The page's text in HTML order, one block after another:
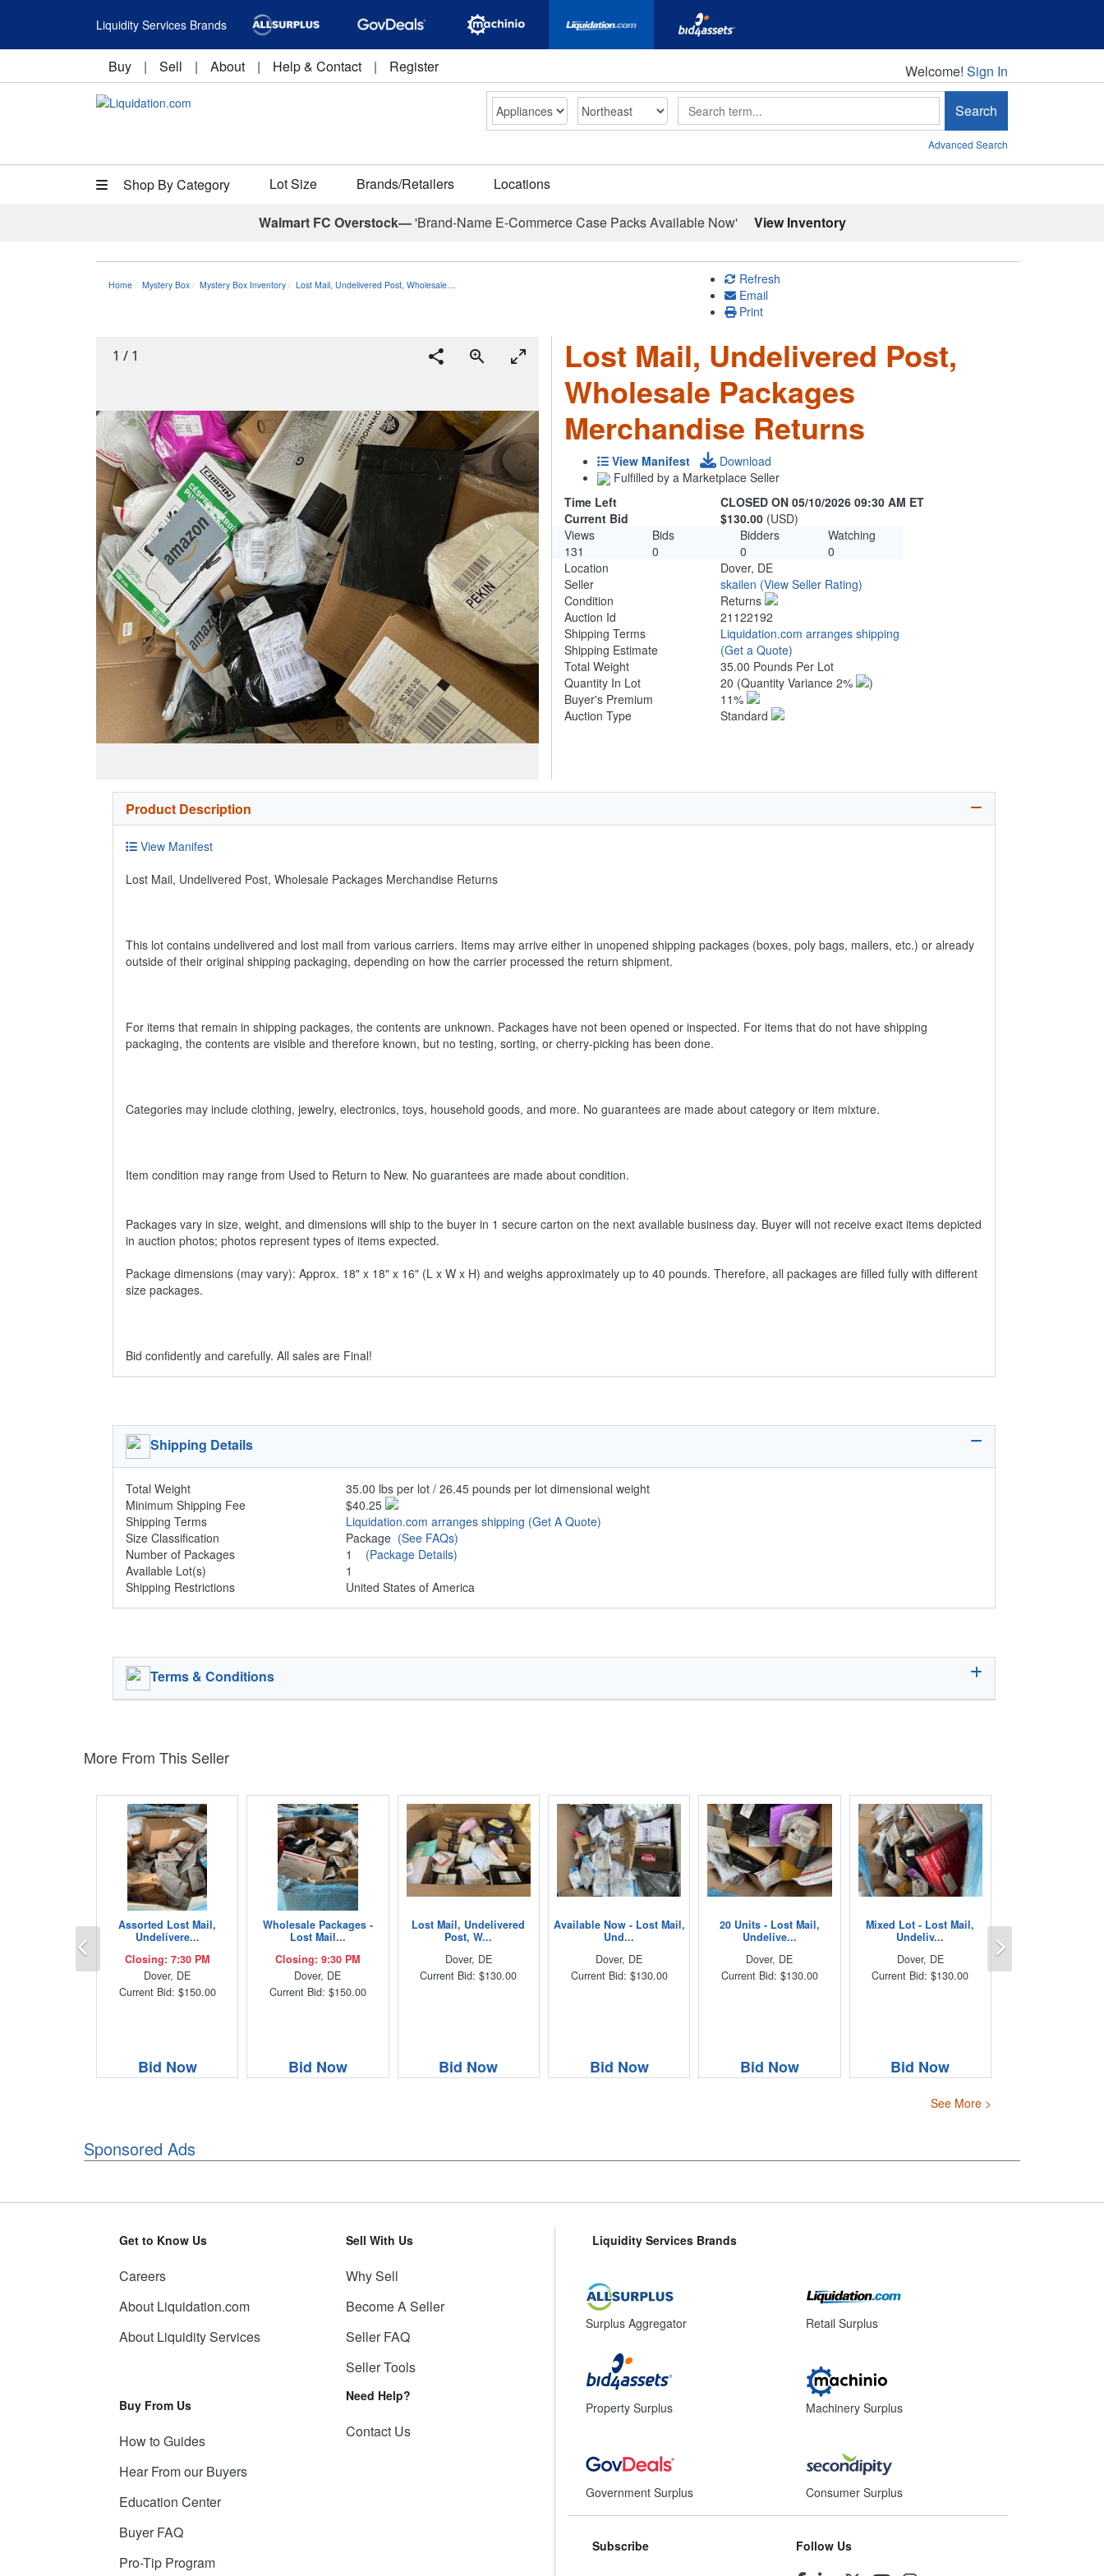
Liquidity Services Brands
Buy | Sell | About | Help & Contact | Register Welcome!
Welcome! Sign In
Search Search
Advanced Search
Shop By Category Lot Size Brands/Retailers Locations
Walmart FC Overstock—'Brand-Name E-Commerce Case Packs Available Now' View Inventory
Home Mystery Box Mystery Box Inventory Lost Mail, Undelivered Post, Wholesale…
Refresh
Email
Print
1 / 1
Lost Mail, Undelivered Post,
Wholesale Packages
Merchandise Returns
View Manifest
Download
Fulfilled by a Marketplace Seller
Time Left
CLOSED ON 05/10/2026 09:30 AM ET
Current Bid
$130.00 (USD)
Views
Bids Bidders
Watching
131
0 0
0
Location
Dover, DE
Seller
skailen (View Seller Rating)
Condition
Returns
Auction Id
21122192
Shipping Terms
Liquidation.com arranges shipping
Shipping Estimate
(Get a Quote)
Total Weight
35.00 Pounds Per Lot
Quantity In Lot
20 (Quantity Variance 2%
)
Buyer's Premium
11%
Auction Type
Standard
Product Description
View Manifest
Lost Mail, Undelivered Post, Wholesale Packages Merchandise Returns
This lot contains undelivered and lost mail from various carriers. Items may arrive either in unopened shipping packages (boxes, poly bags, mailers, etc.) or already
outside of their original shipping packaging, depending on how the carrier processed the return shipment.
For items that remain in shipping packages, the contents are unknown. Packages have not been opened or inspected. For items that do not have shipping
packaging, the contents are visible and therefore known, but no testing, sorting, or cherry-picking has been done.
Categories may include clothing, jewelry, electronics, toys, household goods, and more. No guarantees are made about category or item mixture.
Item condition may range from Used to Return to New. No guarantees are made about condition.
Packages vary in size, weight, and dimensions will ship to the buyer in 1 secure carton on the next available business day. Buyer will not receive exact items depicted
in auction photos; photos represent types of items expected.
Package dimensions (may vary): Approx. 18" x 18" x 16" (L x W x H) and weighs approximately up to 40 pounds. Therefore, all packages are filled fully with different
size packages.
Bid confidently and carefully. All sales are Final!
Shipping Details
Total Weight
35.00 lbs per lot / 26.45 pounds per lot dimensional weight
Minimum Shipping Fee
$40.25
Shipping Terms
Liquidation.com arranges shipping (Get A Quote)
Size Classification
Package (See FAQs)
Number of Packages
1 (Package Details)
Available Lot(s)
1
Shipping Restrictions
United States of America
Terms & Conditions
More From This Seller
Assorted Lost Mail,
Undelivere...
Closing: 7:30 PM
Dover, DE
Current Bid: $150.00
Bid Now
Wholesale Packages -
Lost Mail...
Closing: 9:30 PM
Dover, DE
Current Bid: $150.00
Bid Now
Lost Mail, Undelivered
Post, W...
Dover, DE
Current Bid: $130.00
Bid Now
Available Now - Lost Mail,
Und...
Dover, DE
Current Bid: $130.00
Bid Now
20 Units - Lost Mail,
Undelive...
Dover, DE
Current Bid: $130.00
Bid Now
Mixed Lot - Lost Mail,
Undeliv...
Dover, DE
Current Bid: $130.00
Bid Now
Previous
See More >
Sponsored Ads
Get to Know Us
Careers
About Liquidation.com
About Liquidity Services
Buy From Us
How to Guides
Hear From our Buyers
Education Center
Buyer FAQ
Pro-Tip Program
Sell With Us
Why Sell
Become A Seller
Seller FAQ
Seller Tools
Need Help?
Contact Us
Liquidity Services Brands
Surplus Aggregator
Property Surplus
Government Surplus
Retail Surplus
Machinery Surplus
Consumer Surplus
Subscribe Follow Us